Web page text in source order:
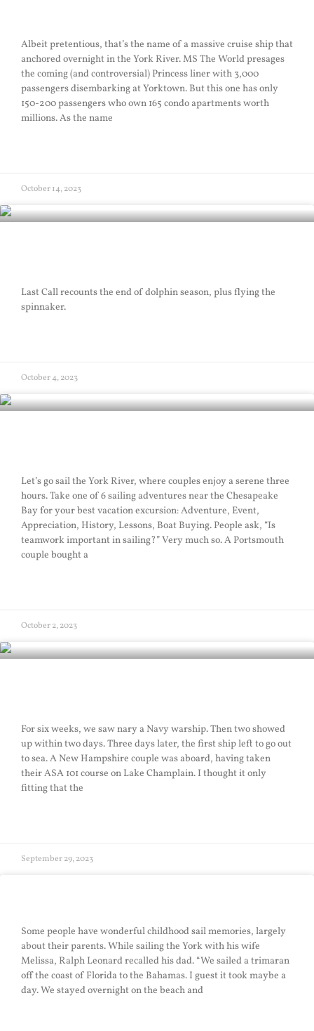
Albeit pretentious, that’s the name of a massive cruise ship that
anchored overnight in the York River. MS The World presages
the coming (and controversial) Princess liner with 3,000
passengers disembarking at Yorktown. But this one has only
150-200 passengers who own 165 condo apartments worth
millions. As the name
October 14, 2023
Last Call recounts the end of dolphin season, plus flying the
spinnaker.
October 4, 2023
Let’s go sail the York River, where couples enjoy a serene three
hours. Take one of 6 sailing adventures near the Chesapeake
Bay for your best vacation excursion: Adventure, Event,
Appreciation, History, Lessons, Boat Buying. People ask, “Is
teamwork important in sailing?” Very much so. A Portsmouth
couple bought a
October 2, 2023
For six weeks, we saw nary a Navy warship. Then two showed
up within two days. Three days later, the first ship left to go out
to sea. A New Hampshire couple was aboard, having taken
their ASA 101 course on Lake Champlain. I thought it only
fitting that the
September 29, 2023
Some people have wonderful childhood sail memories, largely
about their parents. While sailing the York with his wife
Melissa, Ralph Leonard recalled his dad. “We sailed a trimaran
off the coast of Florida to the Bahamas. I guest it took maybe a
day. We stayed overnight on the beach and